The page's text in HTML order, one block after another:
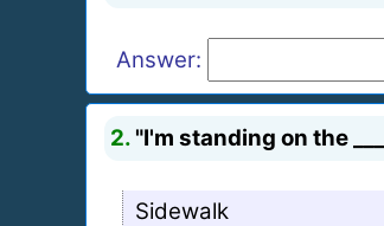
Answer:
2. "I'm standing on the
Sidewalk